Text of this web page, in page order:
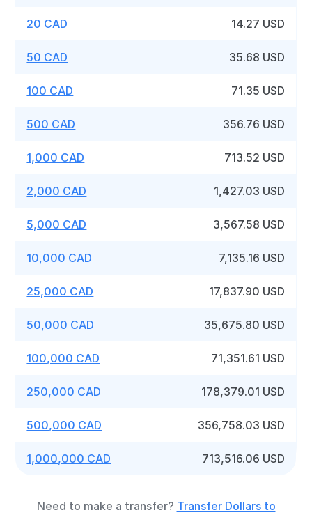
20 CAD 14.27 USD
50 CAD 35.68 USD
100 CAD 71.35 USD
500 CAD 356.76 USD
1,000 CAD 713.52 USD
2,000 CAD 1,427.03 USD
5,000 CAD 3,567.58 USD
10,000 CAD 7,135.16 USD
25,000 CAD 17,837.90 USD
50,000 CAD 35,675.80 USD
100,000 CAD 71,351.61 USD
250,000 CAD 178,379.01 USD
500,000 CAD 356,758.03 USD
1,000,000 CAD 713,516.06 USD
Need to make a transfer? Transfer Dollars to